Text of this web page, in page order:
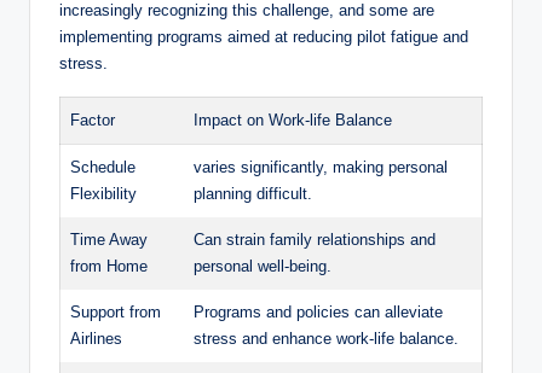
increasingly recognizing this challenge, and some are
implementing programs aimed at reducing pilot fatigue and
stress.
Factor Impact on Work-life Balance
Schedule
Flexibility
varies significantly, making personal
planning difficult.
Time Away
from Home
Can strain family relationships and
personal well-being.
Support from
Airlines
Programs and policies can alleviate
stress and enhance work-life balance.